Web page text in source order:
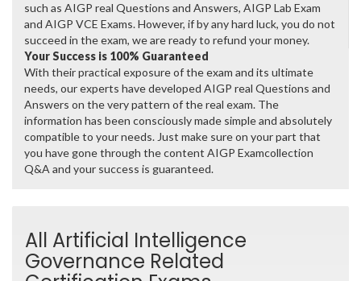
such as AIGP real Questions and Answers, AIGP Lab Exam
and AIGP VCE Exams. However, if by any hard luck, you do not
succeed in the exam, we are ready to refund your money.
Your Success is 100% Guaranteed
With their practical exposure of the exam and its ultimate
needs, our experts have developed AIGP real Questions and
Answers on the very pattern of the real exam. The
information has been consciously made simple and absolutely
compatible to your needs. Just make sure on your part that
you have gone through the content AIGP Examcollection
Q&A and your success is guaranteed.
All Artificial Intelligence
Governance Related